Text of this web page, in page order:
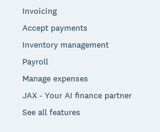
Invoicing
Accept payments
Inventory management
Payroll
Manage expenses
JAX - Your AI finance partner
See all features